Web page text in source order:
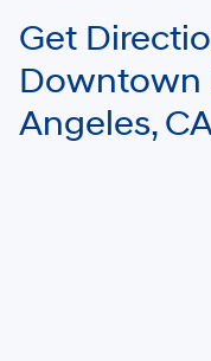
may
apply.
Get
Downtown
Angeles,